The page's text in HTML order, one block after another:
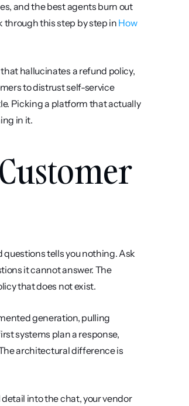
and the best agents burn out
this step by step in How
hallucinates a refund policy,
to distrust self-service
Picking a platform that actually
in it.
tells you nothing. Ask
it cannot answer. The
that does not exist.
generation, pulling
systems plan a response,
architectural difference is
into the chat, your vendor